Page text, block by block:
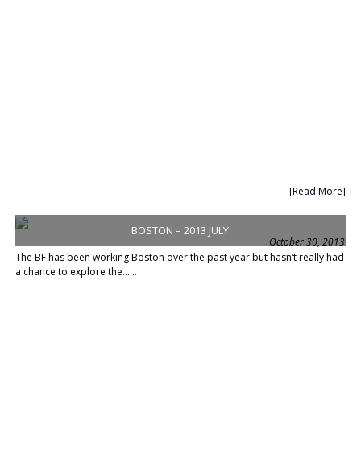
[Read More]
BOSTON – 2013 JULY
October 30, 2013
The BF has been working Boston over the past year but hasn’t really had
a chance to explore the......